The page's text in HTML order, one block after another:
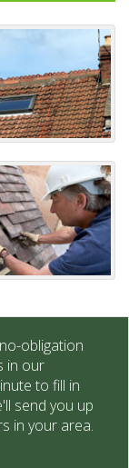
obligation
in our
to fill in
send you up
in your area.